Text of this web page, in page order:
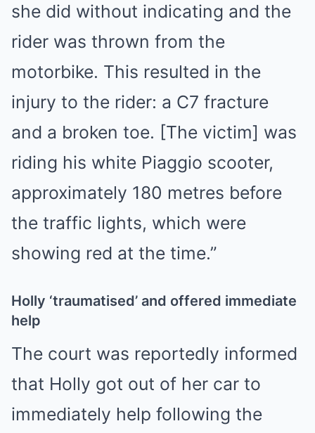
she did without indicating and the
rider was thrown from the
motorbike. This resulted in the
injury to the rider: a C7 fracture
and a broken toe. [The victim] was
riding his white Piaggio scooter,
approximately 180 metres before
the traffic lights, which were
showing red at the time.”
Holly ‘traumatised’ and offered immediate
help
The court was reportedly informed
that Holly got out of her car to
immediately help following the